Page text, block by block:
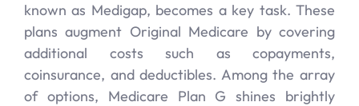
known as Medigap, becomes a key task. These
plans augment Original Medicare by covering
additional costs such as copayments,
coinsurance, and deductibles. Among the array
of options, Medicare Plan G shines brightly